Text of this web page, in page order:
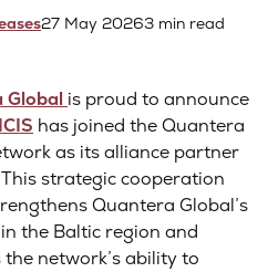
27 May 20263 min read
Global is proud to announce
has joined the Quantera
as its alliance partner
strategic cooperation
Quantera Global’s
the Baltic region and
the network’s ability to